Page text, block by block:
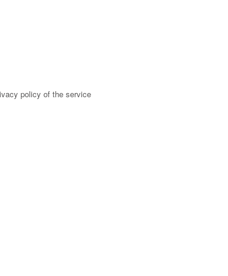
policy of the service